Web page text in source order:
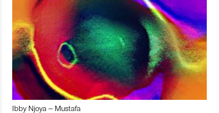
Ibby Njoya – Mustafa